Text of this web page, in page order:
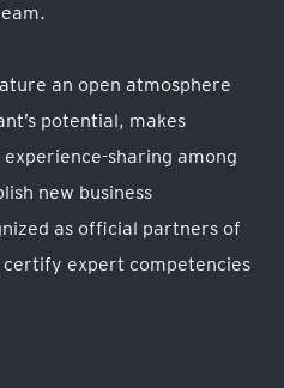
an open atmosphere
potential, makes
sharing among
new business
as official partners of
expert competencies